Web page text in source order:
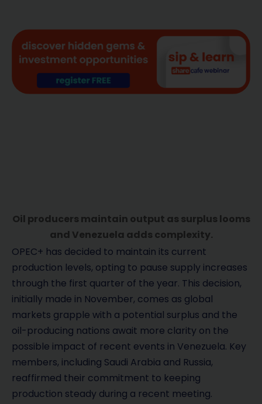
Oil producers maintain output as surplus looms
and Venezuela adds complexity.
OPEC+ has decided to maintain its current
production levels, opting to pause supply increases
through the first quarter of the year. This decision,
initially made in November, comes as global
markets grapple with a potential surplus and the
oil-producing nations await more clarity on the
possible impact of recent events in Venezuela. Key
members, including Saudi Arabia and Russia,
reaffirmed their commitment to keeping
production steady during a recent meeting.